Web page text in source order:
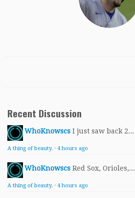
Recent Discussion
WhoKnowscs I just saw back 2...
A thing of beauty. · 4 hours ago
WhoKnowscs Red Sox, Orioles,...
A thing of beauty. · 4 hours ago